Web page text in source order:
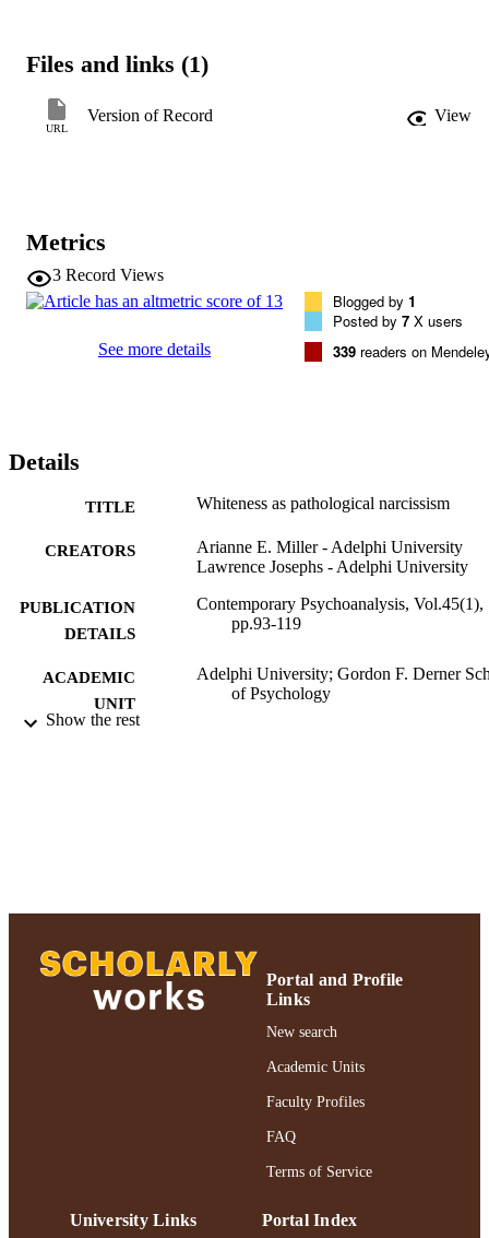
superiority, white privilege, and white identity rely on racialized
forms of love and lust while blackness comes to represent the
devalued forms.
Files and links (1)
URL
Version of Record View
Metrics
3 Record Views
See more details
Blogged by 1
Posted by 7 X users
339 readers on
Details
TITLE Whiteness as pathological narcissism
CREATORS
Arianne E. Miller - Adelphi University
Lawrence Josephs - Adelphi University
PUBLICATION
DETAILS
Contemporary Psychoanalysis, Vol.45(1),
pp.93-119
ACADEMIC
UNIT
Adelphi University; Gordon F. Derner
of Psychology
Show the rest
Portal and Profile
Links
New search
Academic Units
Faculty Profiles
FAQ
Terms of Service
University Links Portal Index